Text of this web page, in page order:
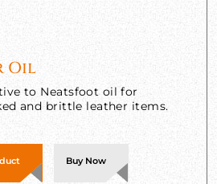
Oil
to Neatsfoot oil for
and brittle leather items.
Buy Now